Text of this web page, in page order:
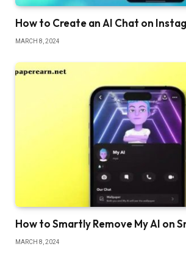
How to Create an AI Chat on
MARCH 8, 2024
How to Smartly Remove My AI on
MARCH 8, 2024